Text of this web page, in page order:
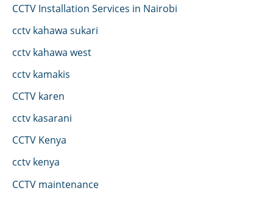
CCTV Installation Services in Nairobi
cctv kahawa sukari
cctv kahawa west
cctv kamakis
CCTV karen
cctv kasarani
CCTV Kenya
cctv kenya
CCTV maintenance